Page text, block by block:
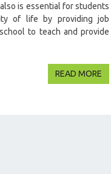
is essential for students
of life by providing job
to teach and provide
READ MORE